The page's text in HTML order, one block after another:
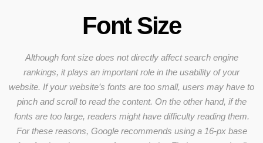
Font Size
Although font size does not directly affect search engine
rankings, it plays an important role in the usability of your
website. If your website’s fonts are too small, users may have to
pinch and scroll to read the content. On the other hand, if the
fonts are too large, readers might have difficulty reading them.
For these reasons, Google recommends using a 16-px base